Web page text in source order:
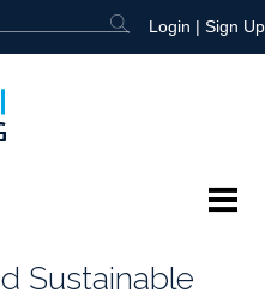
Login | Sign Up
Sustainable